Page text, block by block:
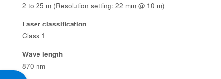
2 to 25 m (Resolution setting: 22 mm @ 10 m)
Laser classification
Class 1
Wave length
870 nm